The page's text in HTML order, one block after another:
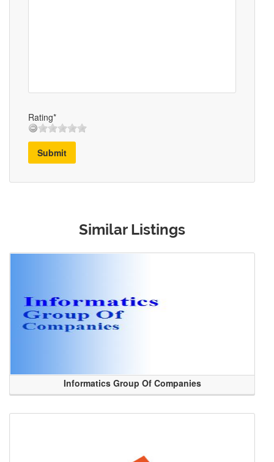
Rating*
Submit
Similar Listings
Informatics Group Of Companies